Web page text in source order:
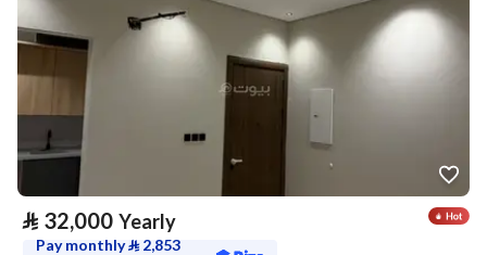
⃁ 32,000 Yearly
Pay monthly⃁ 2,853